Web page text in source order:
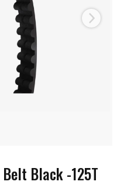
Next
Black -125T